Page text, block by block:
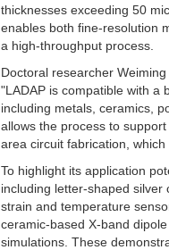
thicknesses exceeding 50
enables both fine-resolution
a high-throughput process.
Doctoral researcher
"LADAP is compatible with a
including metals, ceramics,
allows the process to
area circuit fabrication,
To highlight its application
including letter-shaped silver
strain and temperature
ceramic-based X-band
simulations. These